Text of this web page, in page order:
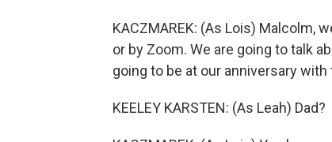
KACZMAREK: (As Lois) Malcolm,
or by Zoom. We are going to talk
going to be at our anniversary
KEELEY KARSTEN: (As Leah) Dad?